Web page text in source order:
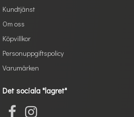
Kundtjänst
Om oss
Köpvillkor
Personuppgiftspolicy
Varumärken
Det sociala "lagret"